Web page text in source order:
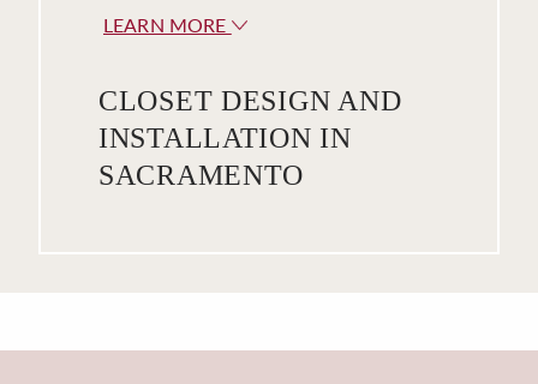
LEARN MORE
CLOSET DESIGN AND
INSTALLATION IN
SACRAMENTO